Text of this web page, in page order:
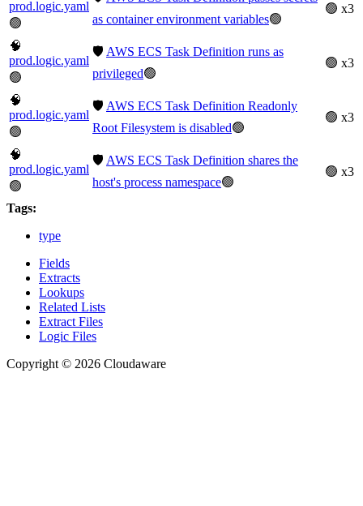
prod.logic.yaml
🟢
as container environment variables🟢
🟢 x3
🧠
prod.logic.yaml
🟢
🛡️ AWS ECS Task Definition runs as
privileged🟢
🟢 x3
🧠
prod.logic.yaml
🟢
🛡️ AWS ECS Task Definition Readonly
Root Filesystem is disabled🟢
🟢 x3
🧠
prod.logic.yaml
🟢
🛡️ AWS ECS Task Definition shares the
host's process namespace🟢
🟢 x3
Tags:
type
Fields
Extracts
Lookups
Related Lists
Extract Files
Logic Files
Copyright © 2026 Cloudaware